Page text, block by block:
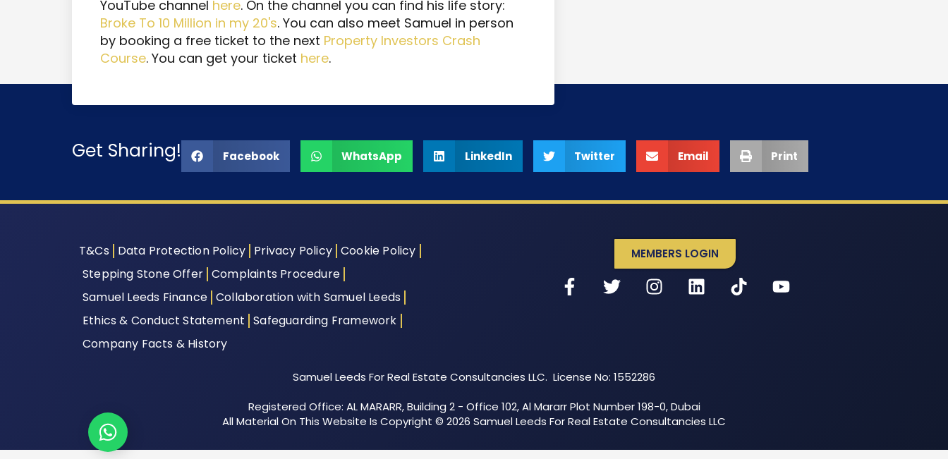
YouTube channel here. On the channel you can find his life story:
Broke To 10 Million in my 20's. You can also meet Samuel in person
by booking a free ticket to the next Property Investors Crash
Course. You can get your ticket here.
Get Sharing! Facebook WhatsApp LinkedIn Twitter Email Print
T&Cs Data Protection Policy Privacy Policy Cookie Policy
Stepping Stone Offer Complaints Procedure
Samuel Leeds Finance Collaboration with Samuel Leeds
Ethics & Conduct Statement Safeguarding Framework
Company Facts & History
MEMBERS LOGIN
Samuel Leeds For Real Estate Consultancies LLC. License No: 1552286
Registered Office: AL MARARR, Building 2 - Office 102, Al Mararr Plot Number 198-0, Dubai
All Material On This Website Is Copyright © 2026 Samuel Leeds For Real Estate Consultancies LLC
Let's chat